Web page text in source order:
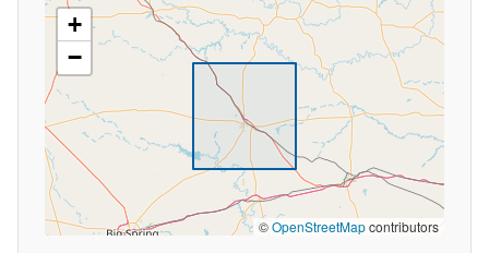
+
−
©OpenStreetMapcontributors